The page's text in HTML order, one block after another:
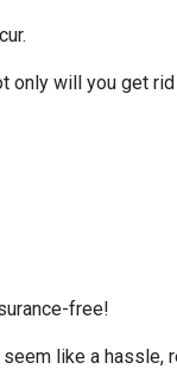
only will you get
free!
like a hassle,